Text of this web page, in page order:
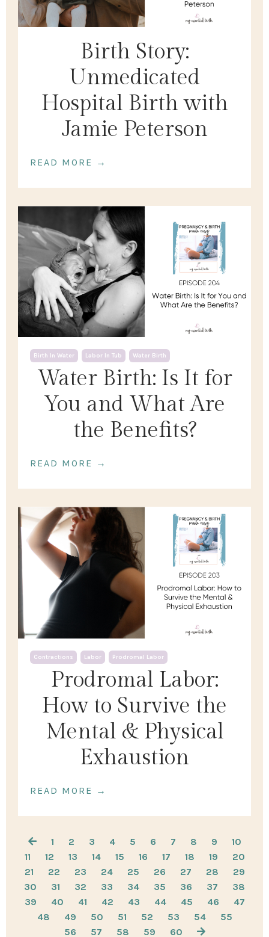
Birth Story:
Unmedicated
Hospital Birth with
Jamie Peterson
READ MORE →
Water Birth: Is It for
You and What Are
the Benefits?
Birth In Water Labor In Tub Water Birth
READ MORE →
Prodromal Labor:
How to Survive the
Mental & Physical
Exhaustion
Contractions Labor Prodromal Labor
READ MORE →
1 2 3 4 5 6 7 8 9
10
11
12 13 14 15 16 17 18 19
20
21
22 23 24 25 26 27 28
29
30
31 32 33 34 35 36 37
38
39
40 41 42 43 44 45 46
47
48
49 50 51 52 53 54
55
56
57 58 59 60